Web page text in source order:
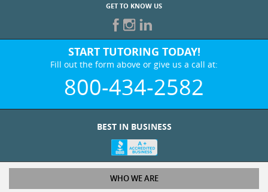
GET TO KNOW US
START TUTORING TODAY!
Fill out the form above or give us a call at:
800-434-2582
BEST IN BUSINESS
WHO WE ARE